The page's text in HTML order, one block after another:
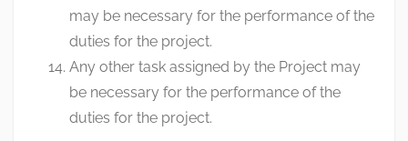
may be necessary for the performance of the
duties for the project.
Any other task assigned by the Project may
be necessary for the performance of the
duties for the project.